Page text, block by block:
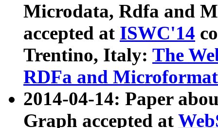
Microdata, Rdfa and
accepted at ISWC'14
Trentino, Italy: The
RDFa and Microformat
2014-04-14: Paper
Graph accepted at